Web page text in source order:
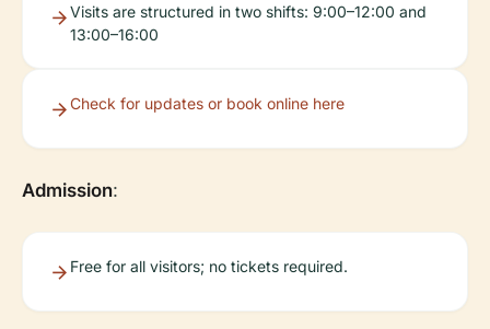
Visits are structured in two shifts: 9:00–12:00 and
13:00–16:00
Check for updates or book online here
Admission:
Free for all visitors; no tickets required.